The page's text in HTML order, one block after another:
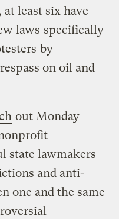
least six have
laws specifically
by
on oil and
out Monday
state lawmakers
and anti-
one and the same